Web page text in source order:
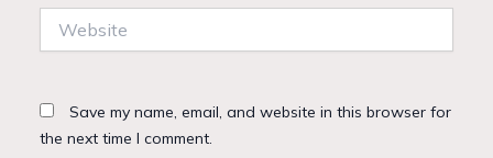
Save my name, email, and website in this browser for
the next time I comment.